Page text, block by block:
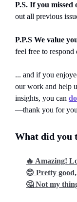
P.S. If you missed
out all previous
P.P.S We value
feel free to
... and if you
our work and help
insights, you can
—thank you for
What did you
🔥 Amazing!
😊 Pretty
🤔 Not my